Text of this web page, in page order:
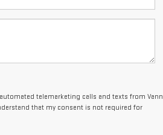
telemarketing calls and texts from Vann
that my consent is not required for